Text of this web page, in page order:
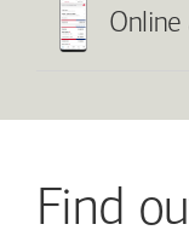
Online
Find